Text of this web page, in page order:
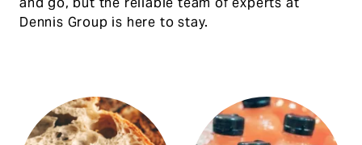
Dennis Group is here to stay.